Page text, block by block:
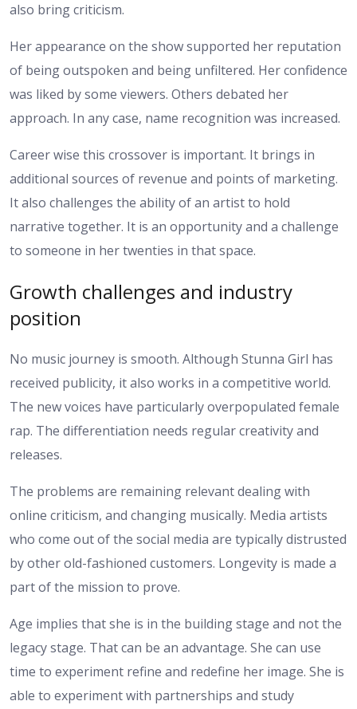
also bring criticism.
Her appearance on the show supported her reputation
of being outspoken and being unfiltered. Her confidence
was liked by some viewers. Others debated her
approach. In any case, name recognition was increased.
Career wise this crossover is important. It brings in
additional sources of revenue and points of marketing.
It also challenges the ability of an artist to hold
narrative together. It is an opportunity and a challenge
to someone in her twenties in that space.
Growth challenges and industry
position
No music journey is smooth. Although Stunna Girl has
received publicity, it also works in a competitive world.
The new voices have particularly overpopulated female
rap. The differentiation needs regular creativity and
releases.
The problems are remaining relevant dealing with
online criticism, and changing musically. Media artists
who come out of the social media are typically distrusted
by other old-fashioned customers. Longevity is made a
part of the mission to prove.
Age implies that she is in the building stage and not the
legacy stage. That can be an advantage. She can use
time to experiment refine and redefine her image. She is
able to experiment with partnerships and study